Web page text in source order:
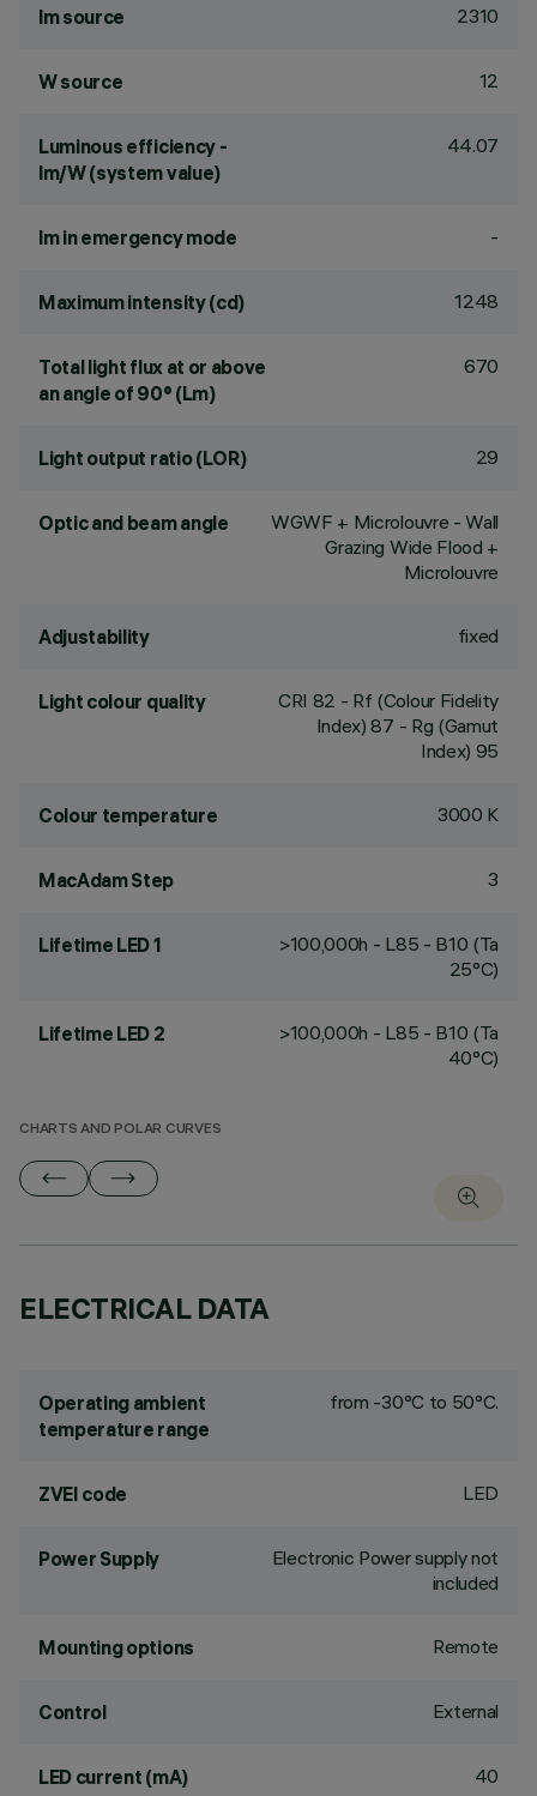
lm source 2310
W source 12
Luminous efficiency -
lm/W (system value)
44.07
lm in emergency mode -
Maximum intensity (cd) 1248
Total light flux at or above
an angle of 90° (Lm)
670
Light output ratio (LOR) 29
Optic and beam angle
WGWF + Microlouvre - Wall
Grazing Wide Flood +
Microlouvre
Adjustability fixed
Light colour quality CRI 82 - Rf (Colour Fidelity
Index) 87 - Rg (Gamut
Index) 95
Colour temperature 3000 K
MacAdam Step 3
Lifetime LED 1
>100,000h - L85 - B10 (Ta
25°C)
Lifetime LED 2
>100,000h - L85 - B10 (Ta
40°C)
CHARTS AND POLAR CURVES
ELECTRICAL DATA
Operating ambient
temperature range
from -30°C to 50°C.
ZVEI code LED
Power Supply
Electronic Power supply not
included
Mounting options Remote
Control External
LED current (mA) 40